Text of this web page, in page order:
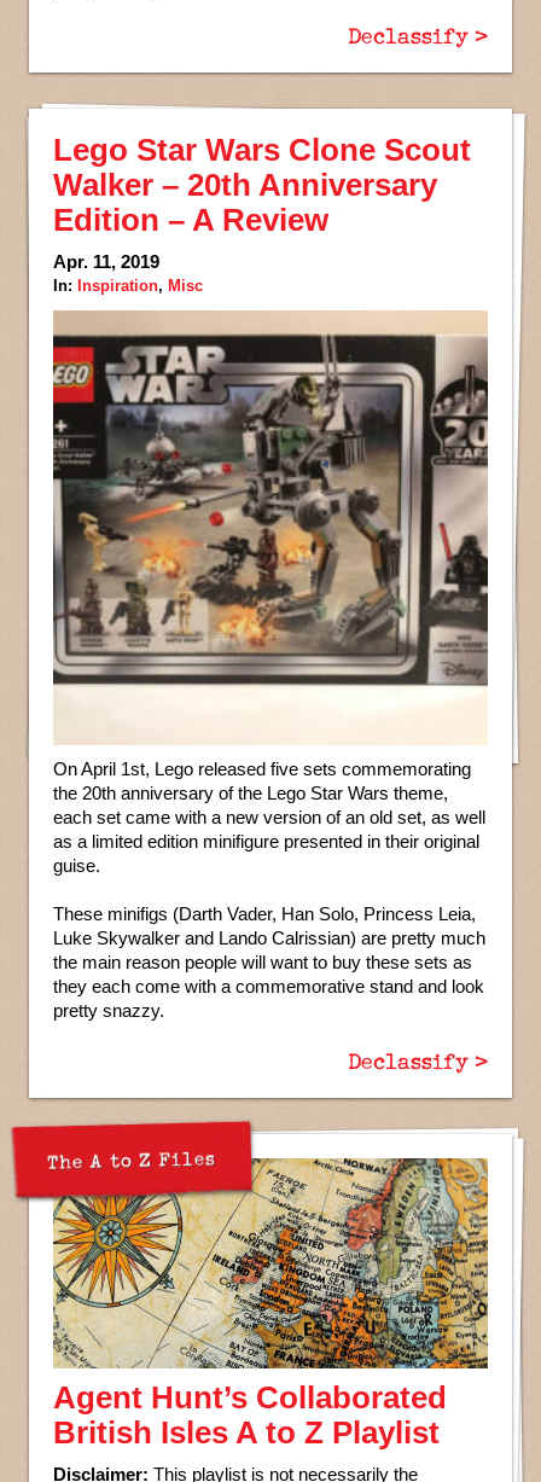
Declassify >
Lego Star Wars Clone Scout
Walker – 20th Anniversary
Edition – A Review
Apr. 11, 2019
In: Inspiration, Misc
On April 1st, Lego released five sets commemorating
the 20th anniversary of the Lego Star Wars theme,
each set came with a new version of an old set, as well
as a limited edition minifigure presented in their original
guise.
These minifigs (Darth Vader, Han Solo, Princess Leia,
Luke Skywalker and Lando Calrissian) are pretty much
the main reason people will want to buy these sets as
they each come with a commemorative stand and look
pretty snazzy.
Declassify >
The A to Z Files
Agent Hunt’s Collaborated
British Isles A to Z Playlist
Disclaimer: This playlist is not necessarily the